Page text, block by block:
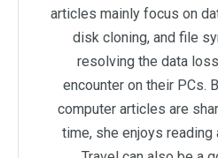
articles mainly focus on
disk cloning, and file
resolving the data
encounter on their PCs.
computer articles are
time, she enjoys reading